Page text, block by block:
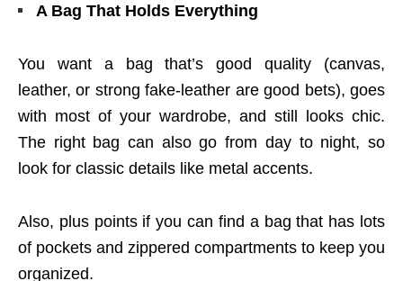
A Bag That Holds Everything
You want a bag that’s good quality (canvas,
leather, or strong fake-leather are good bets), goes
with most of your wardrobe, and still looks chic.
The right bag can also go from day to night, so
look for classic details like metal accents.
Also, plus points if you can find a bag that has lots
of pockets and zippered compartments to keep you
organized.